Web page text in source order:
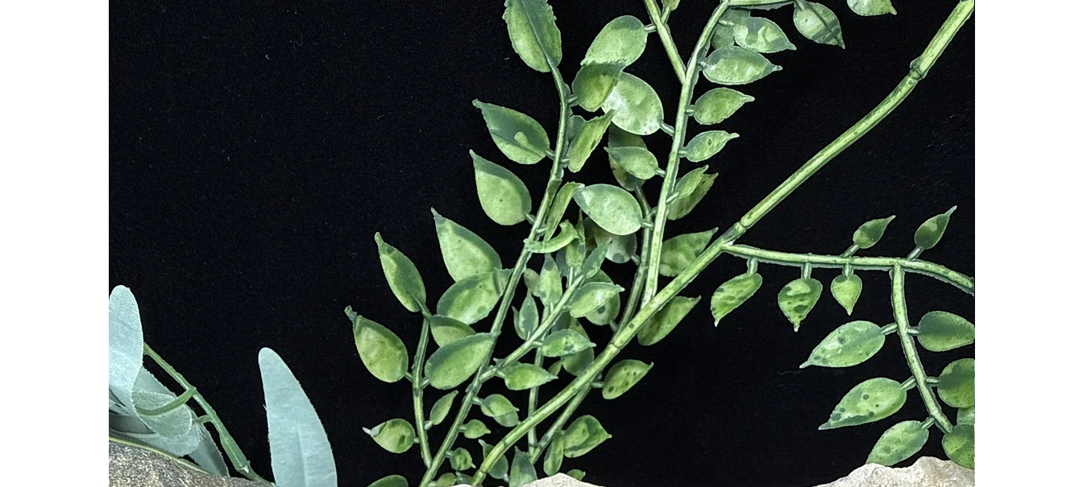
Sodalite was admired and traded long before its official discovery in Greenland in the early 1800s. Pre-Columbian civilizations, such as the
Caral culture of Peru and the Tiwanaku civilization in Bolivia, used and traded this mineral extensively.
The gemstone earned international acclaim when Princess Margaret of England fell in love with it during her visit to Canada in the 1800s.
Enamored by its beauty, she selected Sodalite as the primary decoration for Marlborough House. In honor of her appreciation for the stone,
Sodalite is sometimes called “Princess Blue.”
Unique Characteristics and Formation
Sodalite’s unique combination of sodium content and coloration makes it a standout gemstone. Known for its tranquil beauty, Sodalite is not
only visually striking but also a source of deep metaphysical and healing properties. Its calming blue tones are symbolic of inner peace and
spiritual awakening, making it a popular choice for meditation and emotional balance.
Metaphysical Properties
Sodalite is a powerful ally for emotional and spiritual growth. Its properties include:
Enhancing Clarity : Improves concentration, focus, and mental retention.
Courage and Confidence : Bolsters bravery and eliminates feelings of unnecessary guilt.
Emotional Balance : Calms irregular emotions and promotes self-esteem and self-acceptance.
Harmony and Vision : Brings purpose and inspires a vision for beauty in life and the moment.
: Eliminates confusion and invites positive thinking.
Unlocking Intuition : Encourages hidden psychic abilities and spiritual insight.
Physical Healing Benefits
Sodalite offers a wide range of physical healing benefits, such as:
Supporting a healthy metabolism and immune system.
Assisting with thyroid conditions and insulin production.
Reducing inflammation, headaches, and migraines.
Easing sleep disorders, muscle strains, and fevers.
Alleviating digestive disorders and calcium deficiency.
Benefiting the throat, larynx, and vocal cords.